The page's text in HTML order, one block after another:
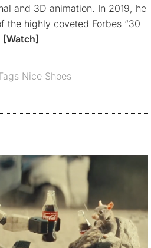
and 3D animation. In 2019, he
the highly coveted Forbes “30
[Watch]
Nice Shoes